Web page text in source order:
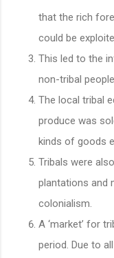
that the rich
could be
This led to the
non-tribal
The local tribal
produce was
kinds of goods
Tribals were
plantations and
colonialism.
A ‘market’ for
period. Due to